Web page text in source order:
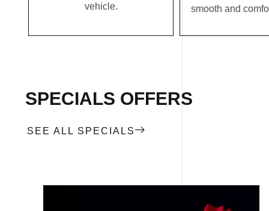
vehicle.
smooth and
SPECIALS OFFERS
SEE ALL SPECIALS